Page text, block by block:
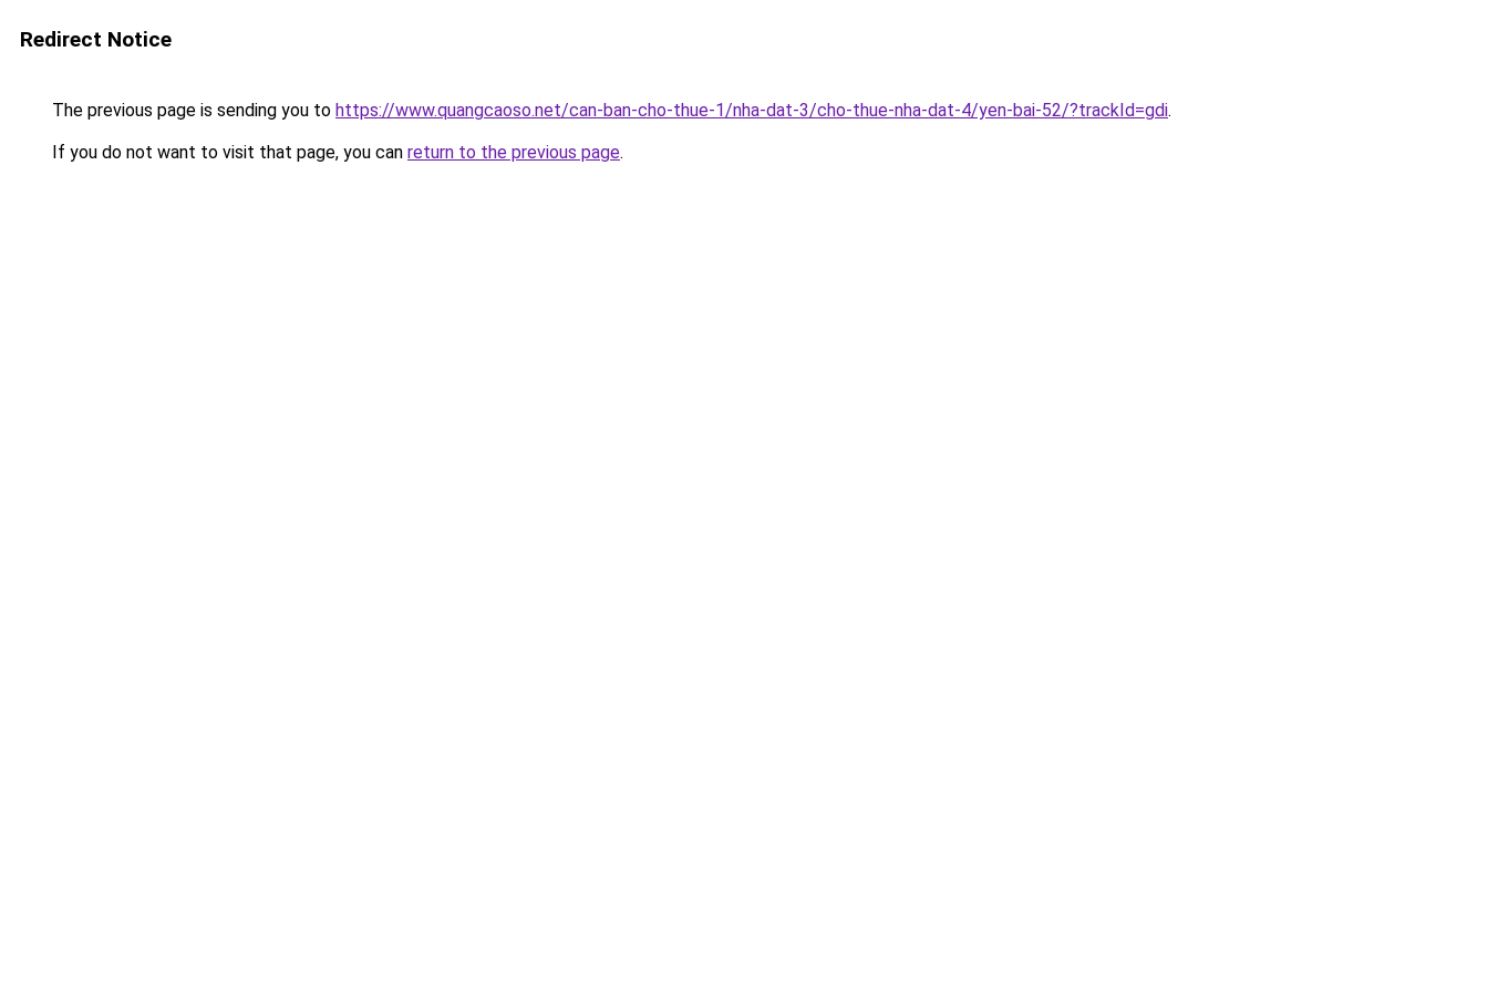
Redirect Notice
The previous page is sending you to https://www.quangcaoso.net/can-ban-cho-thue-1/nha-dat-3/cho-thue-nha-dat-4/yen-bai-52/?trackId=gdi.
If you do not want to visit that page, you can return to the previous page.